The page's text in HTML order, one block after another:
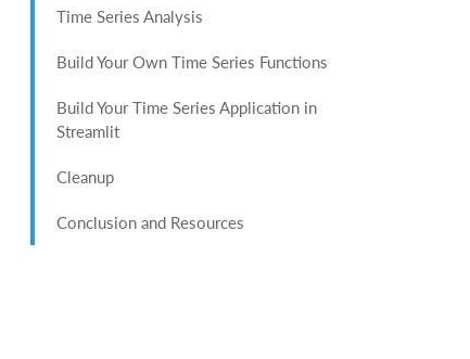
Time Series Analysis
Build Your Own Time Series Functions
Build Your Time Series Application in
Streamlit
Cleanup
Conclusion and Resources